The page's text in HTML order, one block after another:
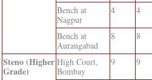
Bench at
Nagpur
4 4
Bench at
Aurangabad
8 8
Steno (Higher
Grade)
High Court,
Bombay
9 9